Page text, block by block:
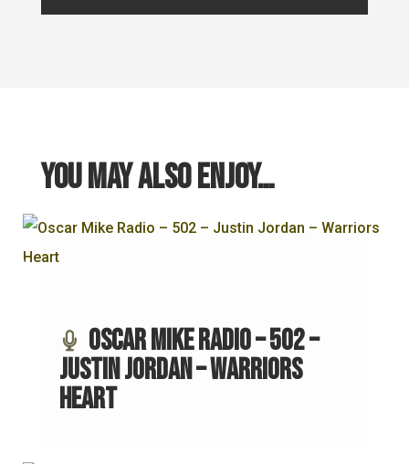
You may also enjoy…
Oscar Mike Radio – 502 –
Justin Jordan – Warriors
Heart